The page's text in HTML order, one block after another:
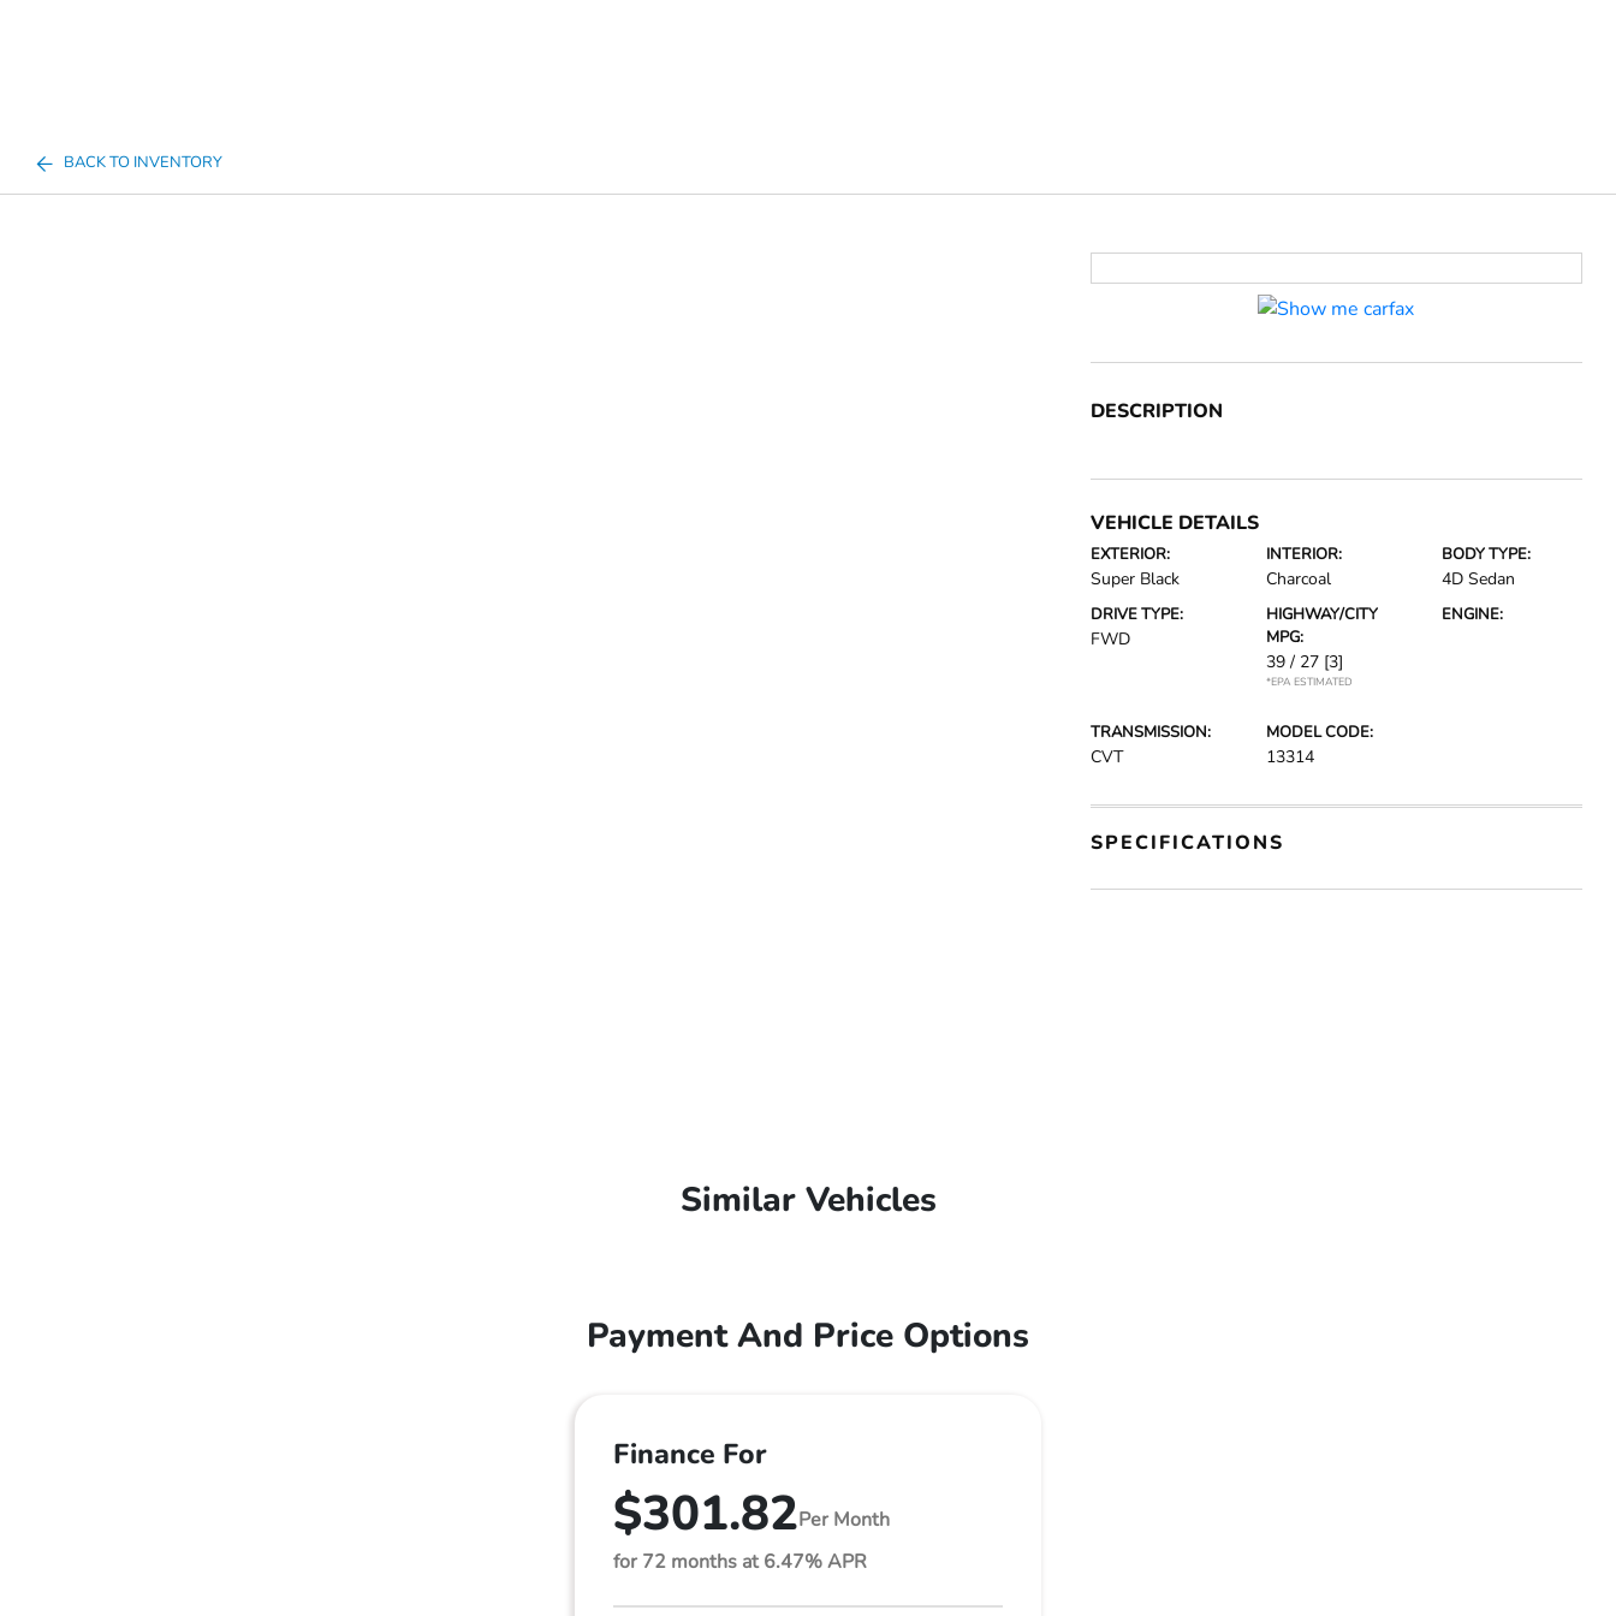
BACK TO INVENTORY
DESCRIPTION
VEHICLE DETAILS
EXTERIOR:
Super Black
INTERIOR:
Charcoal
BODY TYPE:
4D Sedan
DRIVE TYPE:
FWD
HIGHWAY/CITY
MPG:
39 / 27 [3]
*EPA ESTIMATED
ENGINE:
TRANSMISSION:
CVT
MODEL CODE:
13314
SPECIFICATIONS
Similar Vehicles
Payment And Price Options
Finance For
$301.82Per Month
for 72 months at 6.47% APR